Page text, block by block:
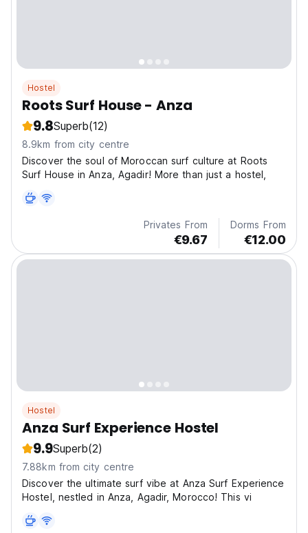
Hostel
Roots Surf House - Anza
9.8Superb(12)
8.9km from city centre
Discover the soul of Moroccan surf culture at Roots
Surf House in Anza, Agadir! More than just a hostel,
Privates From
€9.67
Dorms From
€12.00
Hostel
Anza Surf Experience Hostel
9.9Superb(2)
7.88km from city centre
Discover the ultimate surf vibe at Anza Surf Experience
Hostel, nestled in Anza, Agadir, Morocco! This vi